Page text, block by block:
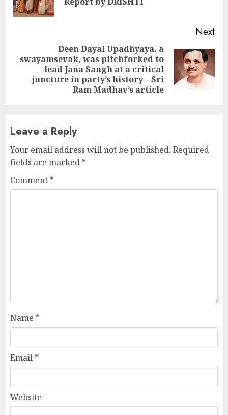
Next
Next
post:
Deen Dayal Upadhyaya, a
swayamsevak, was pitchforked to
lead Jana Sangh at a critical
juncture in party’s history – Sri
Ram Madhav’s article
Leave a Reply
Your email address will not be published. Required
fields are marked *
Comment *
Name *
Email *
Website